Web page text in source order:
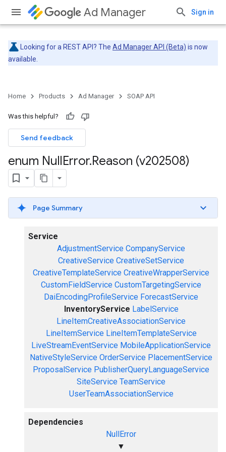
Ad Manager Sign in
Looking for a REST API? The Ad Manager API (Beta) is now
available.
Home Products Ad Manager SOAP API
Was this helpful?
Send feedback
enum NullError.Reason (v202508)
Page Summary
Service
AdjustmentService CompanyService
CreativeService CreativeSetService
CreativeTemplateService CreativeWrapperService
CustomFieldService CustomTargetingService
DaiEncodingProfileService ForecastService
InventoryService LabelService
LineItemCreativeAssociationService
LineItemService LineItemTemplateService
LiveStreamEventService MobileApplicationService
NativeStyleService OrderService PlacementService
ProposalService PublisherQueryLanguageService
SiteService TeamService
UserTeamAssociationService
Dependencies
NullError
▼